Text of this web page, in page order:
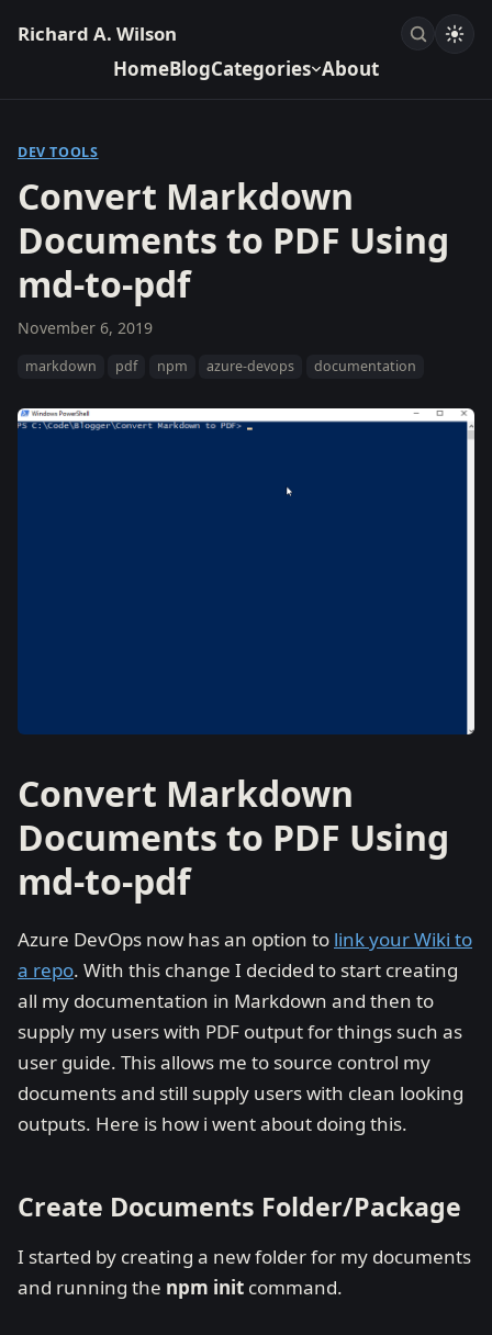
Richard A. Wilson
HomeBlogCategories About
DEV TOOLS
Convert Markdown
Documents to PDF Using
md-to-pdf
November 6, 2019
markdown pdf npm azure-devops documentation
Convert Markdown
Documents to PDF Using
md-to-pdf
Azure DevOps now has an option to link your Wiki to
a repo. With this change I decided to start creating
all my documentation in Markdown and then to
supply my users with PDF output for things such as
user guide. This allows me to source control my
documents and still supply users with clean looking
outputs. Here is how i went about doing this.
Create Documents Folder/Package
I started by creating a new folder for my documents
and running the npm init command.